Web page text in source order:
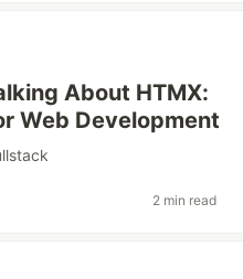
About HTMX:
Web Development
2 min read